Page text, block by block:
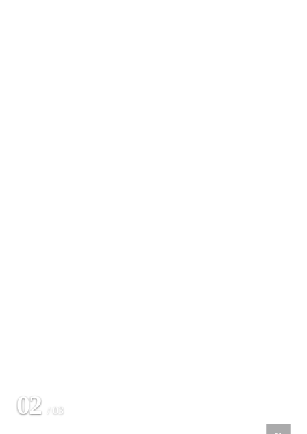
02 / 03